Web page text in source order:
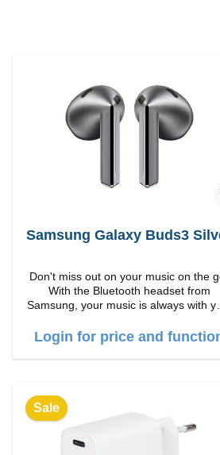
Samsung Galaxy Buds3
Don't miss out on your music on the
With the Bluetooth headset from
Samsung, your music is always with
microphone Ergonomic design Protection
class:IP57 Color:Silver Technical data:
Bluetooth: 5. 4 Range: 10m
C/li> Scope of delivery Galaxy Buds3
Cable: USB to USB-C 2x earGels ear
hooks Quick start guide / warranty /
warnings Translated with DeepL.com
Login for price and
Sale